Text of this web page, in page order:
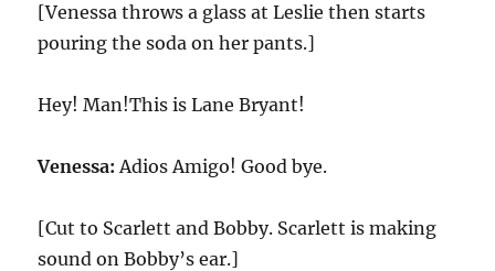
[Venessa throws a glass at Leslie then starts
pouring the soda on her pants.]
Hey! Man!This is Lane Bryant!
Venessa: Adios Amigo! Good bye.
[Cut to Scarlett and Bobby. Scarlett is making
sound on Bobby’s ear.]